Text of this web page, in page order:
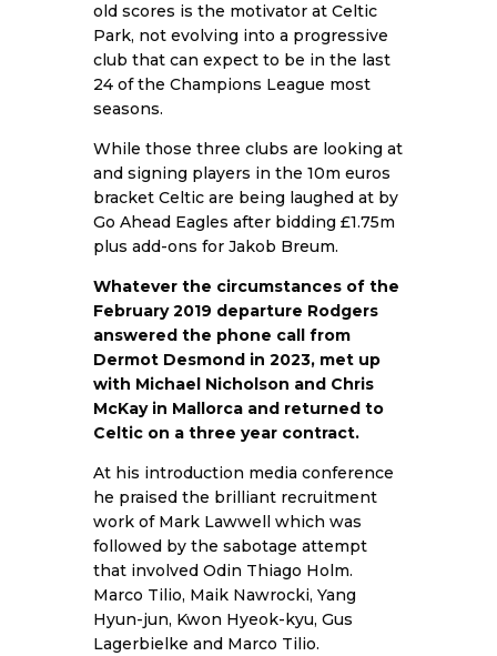
old scores is the motivator at Celtic
Park, not evolving into a progressive
club that can expect to be in the last
24 of the Champions League most
seasons.
While those three clubs are looking at
and signing players in the 10m euros
bracket Celtic are being laughed at by
Go Ahead Eagles after bidding £1.75m
plus add-ons for Jakob Breum.
Whatever the circumstances of the
February 2019 departure Rodgers
answered the phone call from
Dermot Desmond in 2023, met up
with Michael Nicholson and Chris
McKay in Mallorca and returned to
Celtic on a three year contract.
At his introduction media conference
he praised the brilliant recruitment
work of Mark Lawwell which was
followed by the sabotage attempt
that involved Odin Thiago Holm.
Marco Tilio, Maik Nawrocki, Yang
Hyun-jun, Kwon Hyeok-kyu, Gus
Lagerbielke and Marco Tilio.